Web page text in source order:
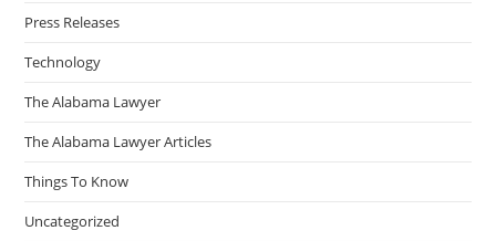
Press Releases
Technology
The Alabama Lawyer
The Alabama Lawyer Articles
Things To Know
Uncategorized